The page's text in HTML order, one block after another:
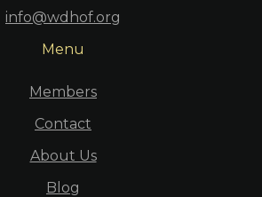
info@wdhof.org
Menu
Members
Contact
About Us
Blog